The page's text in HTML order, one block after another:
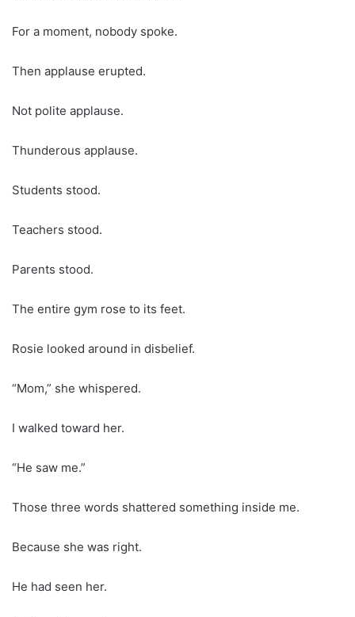
For a moment, nobody spoke.
Then applause erupted.
Not polite applause.
Thunderous applause.
Students stood.
Teachers stood.
Parents stood.
The entire gym rose to its feet.
Rosie looked around in disbelief.
“Mom,” she whispered.
I walked toward her.
“He saw me.”
Those three words shattered something inside me.
Because she was right.
He had seen her.